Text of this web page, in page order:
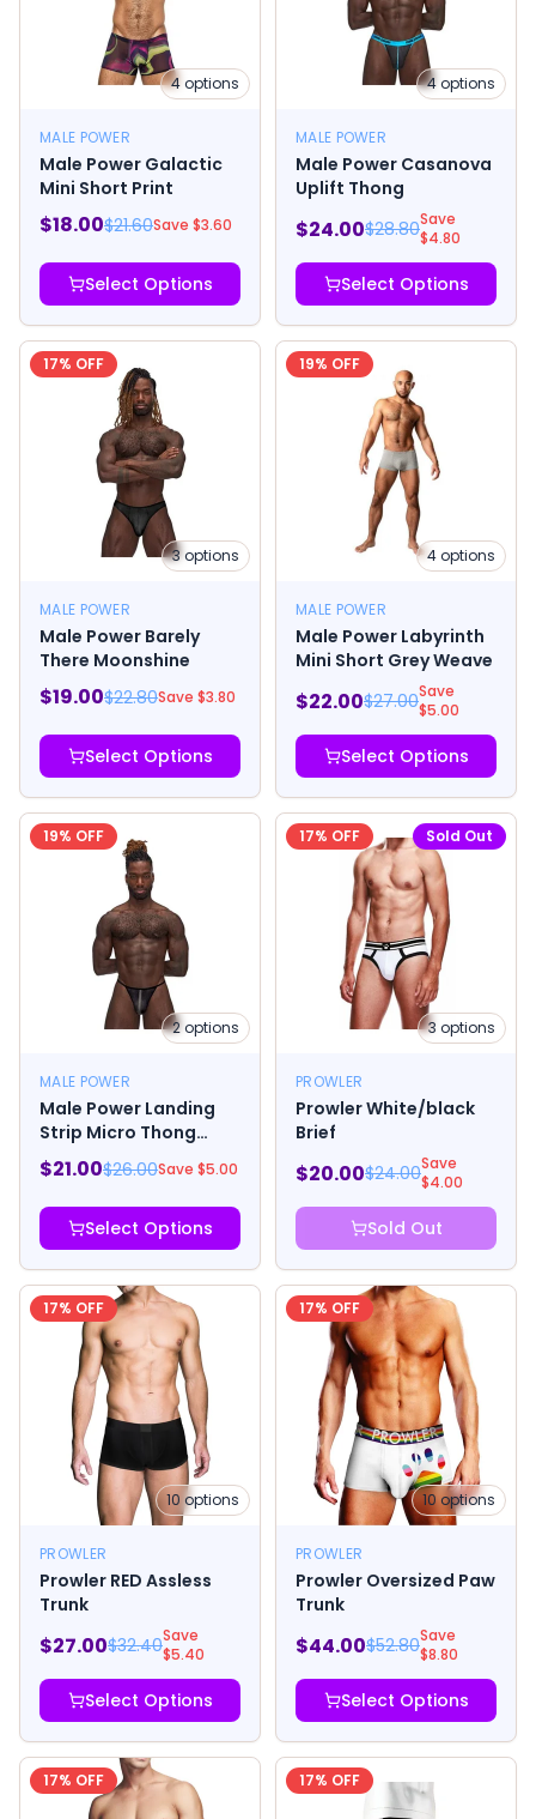
4options
MALE POWER
Male Power Galactic
Mini Short Print
$18.00$21.60Save $3.60
Select Options
4options
MALE POWER
Male Power Casanova
Uplift Thong
$24.00$28.80Save
$4.80
Select Options
17% OFF
3options
MALE POWER
Male Power Barely
There Moonshine
$19.00$22.80Save $3.80
Select Options
19% OFF
4options
MALE POWER
Male Power Labyrinth
Mini Short Grey Weave
$22.00$27.00Save
$5.00
Select Options
19% OFF
2options
MALE POWER
Male Power Landing
Strip Micro Thong
Black
$21.00$26.00Save $5.00
Select Options
17% OFF Sold Out
3 options
PROWLER
Prowler White/black
Brief
$20.00$24.00Save
$4.00
Sold Out
17% OFF
10 options
PROWLER
Prowler RED Assless
Trunk
$27.00$32.40Save
$5.40
Select Options
17% OFF
10options
PROWLER
Prowler Oversized Paw
Trunk
$44.00$52.80Save
$8.80
Select Options
17% OFF 17% OFF